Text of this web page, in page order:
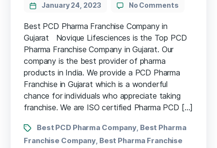
January 24, 2023 No Comments
Best PCD Pharma Franchise Company in
Gujarat Novique Lifesciences is the Top PCD
Pharma Franchise Company in Gujarat. Our
company is the best provider of pharma
products in India. We provide a PCD Pharma
Franchise in Gujarat which is a wonderful
chance for individuals who appreciate taking
franchise. We are ISO certified Pharma PCD […]
Best PCD Pharma Company Best Pharma
Franchise Company Best Pharma Franchise